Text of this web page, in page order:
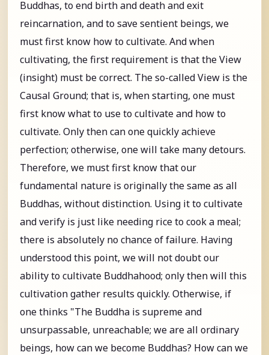
Buddhas, to end birth and death and exit
reincarnation, and to save sentient beings, we
must first know how to cultivate. And when
cultivating, the first requirement is that the View
(insight) must be correct. The so-called View is the
Causal Ground; that is, when starting, one must
first know what to use to cultivate and how to
cultivate. Only then can one quickly achieve
perfection; otherwise, one will take many detours.
Therefore, we must first know that our
fundamental nature is originally the same as all
Buddhas, without distinction. Using it to cultivate
and verify is just like needing rice to cook a meal;
there is absolutely no chance of failure. Having
understood this point, we will not doubt our
ability to cultivate Buddhahood; only then will this
cultivation gather results quickly. Otherwise, if
one thinks "The Buddha is supreme and
unsurpassable, unreachable; we are all ordinary
beings, how can we become Buddhas? How can we